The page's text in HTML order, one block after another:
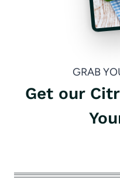
GRAB
Get our